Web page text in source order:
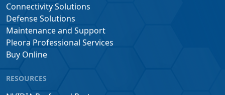
Connectivity Solutions
Defense Solutions
Maintenance and Support
Pleora Professional Services
Buy Online
RESOURCES